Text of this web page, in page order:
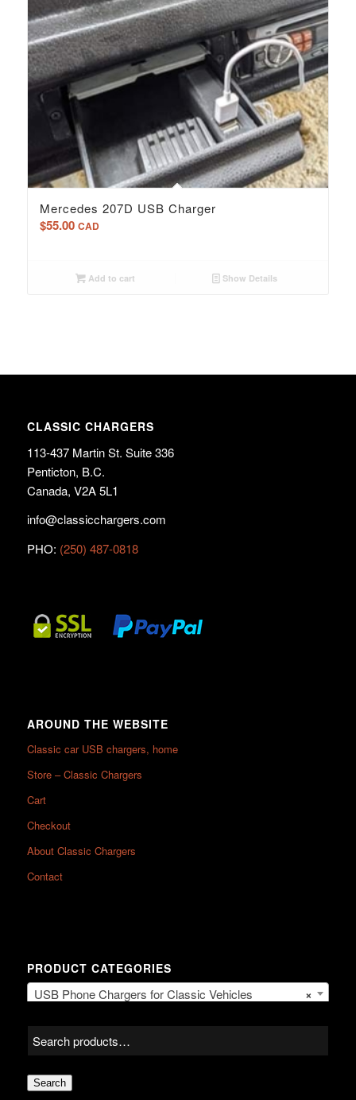
Mercedes 207D USB Charger
$55.00 CAD
Add to cart Show Details
CLASSIC CHARGERS
113-437 Martin St. Suite 336
Penticton, B.C.
Canada, V2A 5L1
info@classicchargers.com
PHO: (250) 487-0818
AROUND THE WEBSITE
Classic car USB chargers, home
Store – Classic Chargers
Cart
Checkout
About Classic Chargers
Contact
PRODUCT CATEGORIES
×
USB Phone Chargers for Classic Vehicles
Search